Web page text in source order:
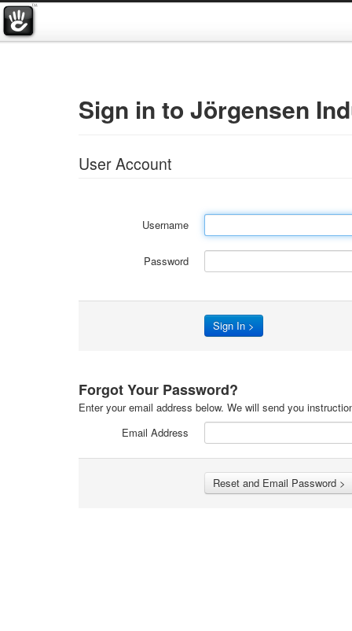
Sign in to Jörgensen
User Account
Username
Password
Forgot Your Password?
Enter your email address below. We will send you
Email Address